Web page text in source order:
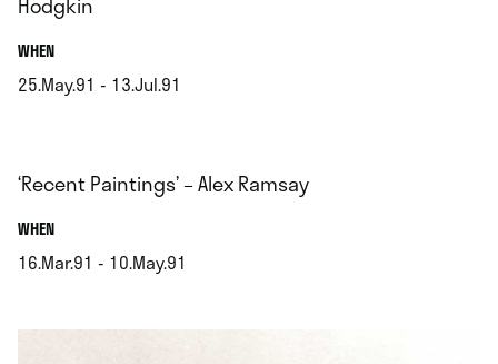
WHEN.
25.May.91 - 13.Jul.91
‘Recent Paintings’ – Alex Ramsay
WHEN.
16.Mar.91 - 10.May.91